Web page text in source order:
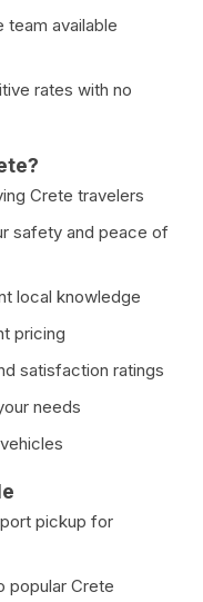
team available
rates with no
Crete travelers
safety and peace of
local knowledge
pricing
satisfaction ratings
needs
pickup for
popular Crete